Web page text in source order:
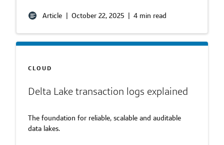
Article | October 22, 2025 | 4 min read
CLOUD
Delta Lake transaction logs explained
The foundation for reliable, scalable and auditable
data lakes.